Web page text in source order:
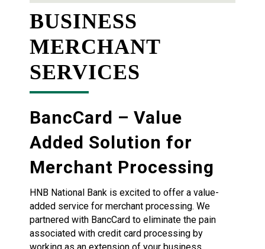
BUSINESS
MERCHANT
SERVICES
BancCard – Value
Added Solution for
Merchant Processing
HNB National Bank is excited to offer a value-
added service for merchant processing. We
partnered with BancCard to eliminate the pain
associated with credit card processing by